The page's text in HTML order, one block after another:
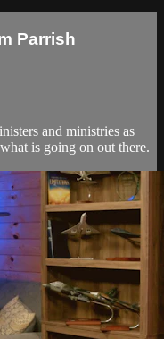
Parrish_
and ministries as
is going on out there.